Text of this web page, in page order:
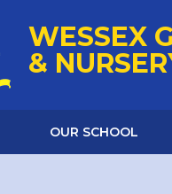
WESSEX
&
OUR SCHOOL